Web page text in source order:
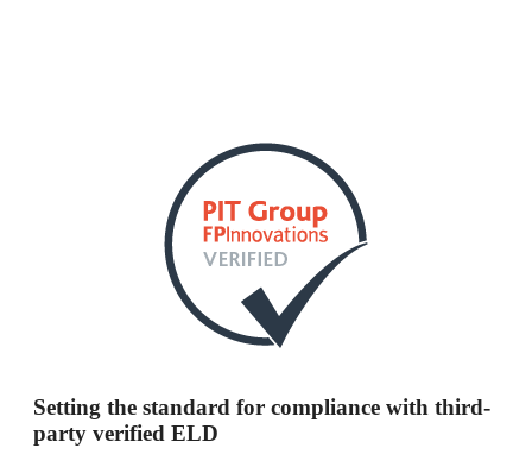
Setting the standard for compliance with third-
party verified ELD